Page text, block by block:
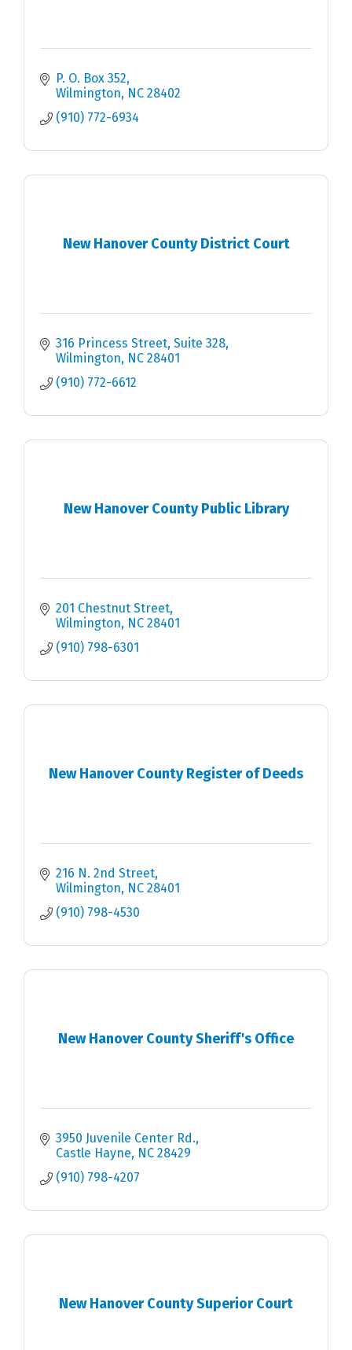
P. O. Box 352
Wilmington
NC 28402
(910) 772-6934
New Hanover County District Court
316 Princess Street, Suite 328
Wilmington
NC 28401
(910) 772-6612
New Hanover County Public Library
201 Chestnut Street
Wilmington
NC 28401
(910) 798-6301
New Hanover County Register of Deeds
216 N. 2nd Street
Wilmington
NC 28401
(910) 798-4530
New Hanover County Sheriff's Office
3950 Juvenile Center Rd.
Castle Hayne
NC 28429
(910) 798-4207
New Hanover County Superior Court